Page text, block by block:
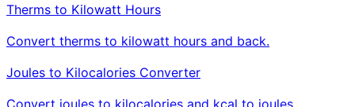
Therms to Kilowatt Hours
Convert therms to kilowatt hours and back.
Joules to Kilocalories Converter
Convert joules to kilocalories and kcal to joules.